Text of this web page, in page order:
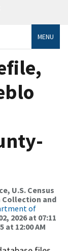
MENU
U.S. Census
Collection and
of
2026 at 07:11
at 12:00 AM